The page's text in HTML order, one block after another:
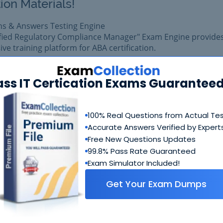
IT Certication Exams
100% Real Questions from Actual
Accurate Answers Verified by
Free New Questions Updates
99.8% Pass Rate Guaranteed
Exam Simulator Included!
Get Your Exam Dumps
Materials!
& Answers Testing Engine
Regulatory Compliance Manager" Exam Engine
training platform for ABA certification.
exam easily with reliable Certkiller CRCM Questions &
with complete satisfaction of getting best scores in
$109.99 $99.99 Add to Cart